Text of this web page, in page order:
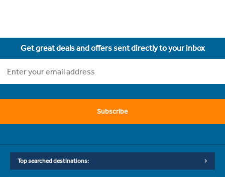
Get great deals and offers sent directly to your inbox
Subscribe
Top searched destinations: